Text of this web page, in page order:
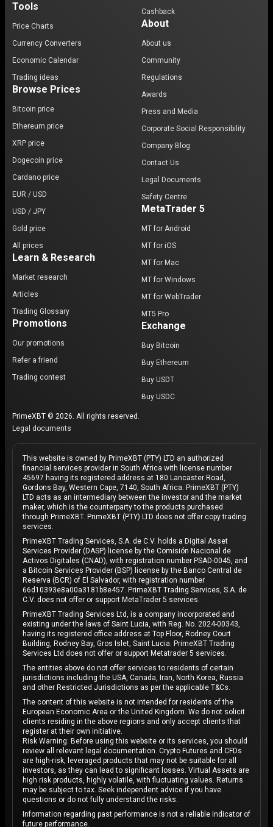
Tools
Price Charts
Currency Converters
Economic Calendar
Trading ideas
Browse Prices
Bitcoin price
Ethereum price
XRP price
Dogecoin price
Cardano price
EUR / USD
USD / JPY
Gold price
All prices
Learn & Research
Market research
Articles
Trading Glossary
Promotions
Our promotions
Refer a friend
Trading contest
Cashback
About
About us
Community
Regulations
Awards
Press and Media
Corporate Social Responsibility
Company Blog
Contact Us
Legal Documents
Safety Centre
MetaTrader 5
MT for Android
MT for iOS
MT for Mac
MT for Windows
MT for WebTrader
MT5 Pro
Exchange
Buy Bitcoin
Buy Ethereum
Buy USDT
Buy USDC
PrimeXBT © 2026. All rights reserved.
Legal documents
This website is owned by PrimeXBT (PTY) LTD an authorized
financial services provider in South Africa with license number
45697 having its registered address at 180 Lancaster Road,
Gordons Bay, Western Cape, 7140, South Africa. PrimeXBT (PTY)
LTD acts as an intermediary between the investor and the market
maker, which is the counterparty to the products purchased
through PrimeXBT. PrimeXBT (PTY) LTD does not offer copy trading
services.
PrimeXBT Trading Services, S.A. de C.V. holds a Digital Asset
Services Provider (DASP) license by the Comisión Nacional de
Activos Digitales (CNAD), with registration number PSAD-0045, and
a Bitcoin Services Provider (BSP) license by the Banco Central de
Reserva (BCR) of El Salvador, with registration number
66d10393e8a00a3181b8e457. PrimeXBT Trading Services, S.A. de
C.V. does not offer or support MetaTrader 5 services.
PrimeXBT Trading Services Ltd, is a company incorporated and
existing under the laws of Saint Lucia, with Reg. No. 2024-00343,
having its registered office address at Top Floor, Rodney Court
Building, Rodney Bay, Gros Islet, Saint Lucia. PrimeXBT Trading
Services Ltd does not offer or support Metatrader 5 services.
The entities above do not offer services to residents of certain
jurisdictions including the USA, Canada, Iran, North Korea, Russia
and other Restricted Jurisdictions as per the applicable T&Cs.
The content of this website is not intended for residents of the
European Economic Area or the United Kingdom. We do not solicit
clients residing in the above regions and only accept clients that
register at their own initiative.
Risk Warning: Before using this website or its services, you should
review all relevant legal documentation. Crypto Futures and CFDs
are high-risk, leveraged products that may not be suitable for all
investors, as they can lead to significant losses. Virtual Assets are
high risk products, highly volatile, with fluctuating values. Returns
may be subject to tax. Seek independent advice if you have
questions or do not fully understand the risks.
Information regarding past performance is not a reliable indicator of
future performance.